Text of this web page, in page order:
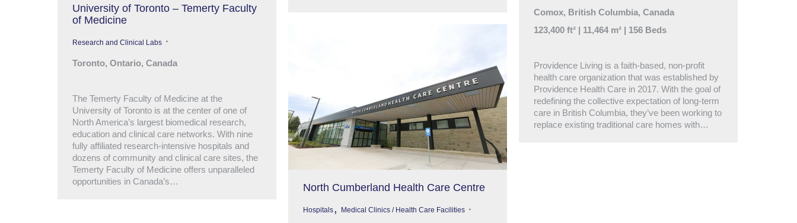
Comox, British Columbia, Canada
123,400 ft² | 11,464 m² | 156 Beds
Providence Living is a faith-based, non-profit
health care organization that was established by
Providence Health Care in 2017. With the goal of
redefining the collective expectation of long-term
care in British Columbia, they’ve been working to
replace existing traditional care homes with…
University of Toronto – Temerty Faculty
of Medicine
Research and Clinical Labs
Toronto, Ontario, Canada
The Temerty Faculty of Medicine at the
University of Toronto is at the center of one of
North America’s largest biomedical research,
education and clinical care networks. With nine
fully affiliated research-intensive hospitals and
dozens of community and clinical care sites, the
Temerty Faculty of Medicine offers unparalleled
opportunities in Canada’s…
North Cumberland Health Care Centre
Hospitals, Medical Clinics / Health Care Facilities